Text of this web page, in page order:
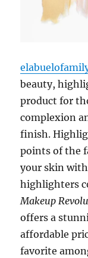
beauty,
product for
complexion
finish.
points of the
your skin
highlighters
Makeup
offers a
affordable
favorite